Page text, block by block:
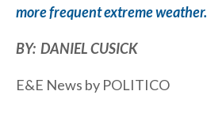
more frequent extreme weather.
BY:  DANIEL CUSICK
E&E News by POLITICO